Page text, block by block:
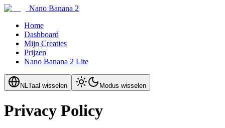
Nano Banana 2
Home
Dashboard
Mijn Creaties
Prijzen
Nano Banana 2 Lite
NLTaal wisselen Modus wisselen
Privacy Policy